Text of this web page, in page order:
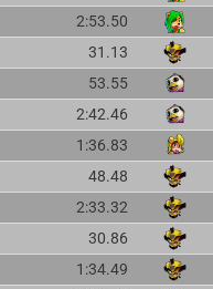
2:53.50
31.13
53.55
2:42.46
1:36.83
48.48
2:33.32
30.86
1:34.49